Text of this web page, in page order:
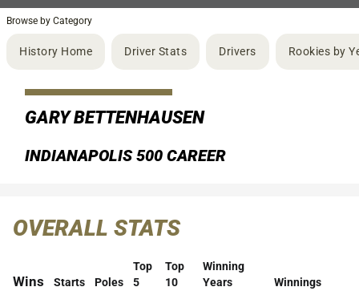
Browse by Category
History Home Driver Stats Drivers Rookies by
GARY BETTENHAUSEN
INDIANAPOLIS 500 CAREER
OVERALL STATS
Wins Starts Poles
Top
5
Top
10
Winning
Years
Winnings